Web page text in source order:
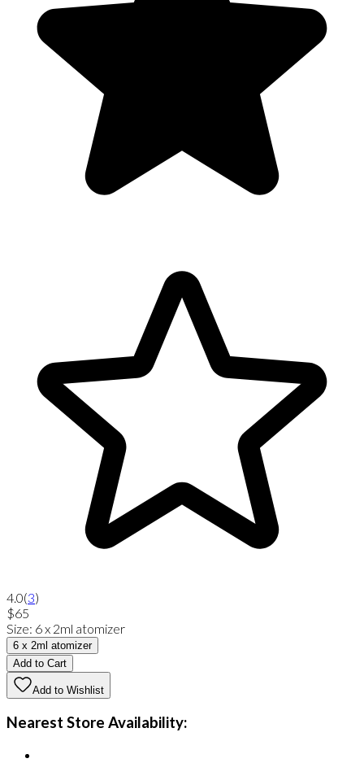
4.0(3)
$65
Size: 6 x 2ml atomizer
6 x 2ml atomizer
Add to Cart
Add to Wishlist
Nearest Store Availability: